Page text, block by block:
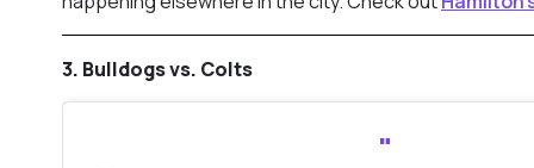
3. Bulldogs vs. Colts